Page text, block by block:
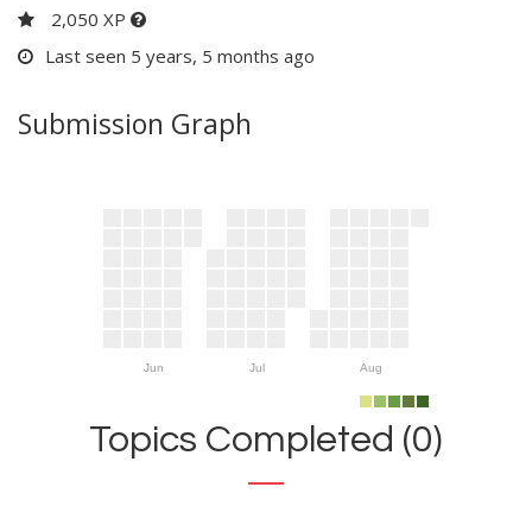
2,050 XP
Last seen 5 years, 5 months ago
Submission Graph
Jun Jul Aug
Topics Completed (0)